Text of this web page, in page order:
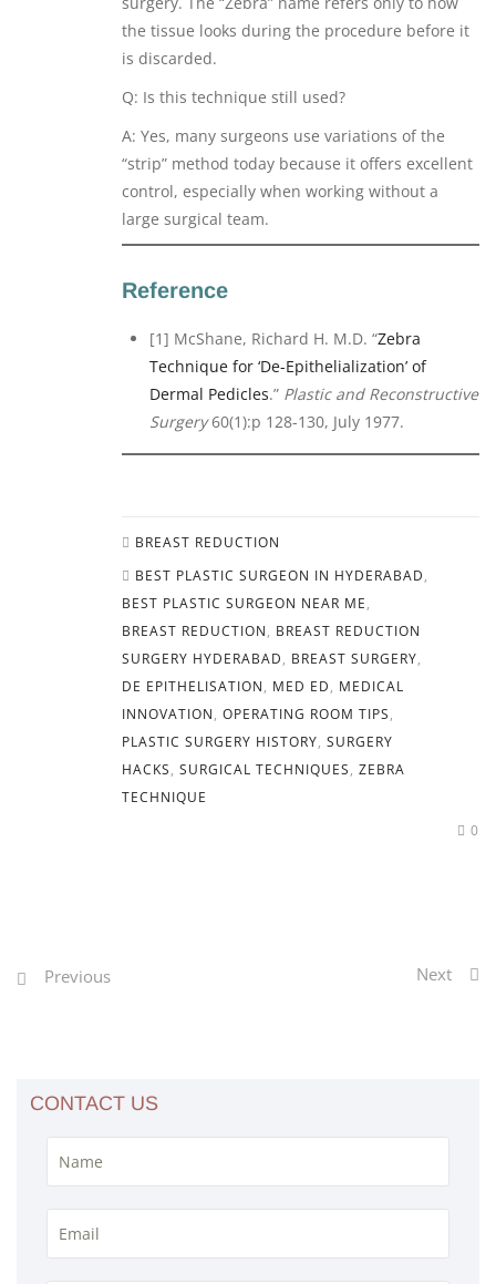
the tissue looks during the procedure before it
is discarded.
Q: Is this technique still used?
A: Yes, many surgeons use variations of the
“strip” method today because it offers excellent
control, especially when working without a
large surgical team.
Reference
[1] McShane, Richard H. M.D. “Zebra
Technique for ‘De-Epithelialization’ of
Dermal Pedicles.” Plastic and Reconstructive
Surgery60(1):p 128-130, July 1977.
BREAST REDUCTION
BEST PLASTIC SURGEON IN HYDERABAD,
BEST PLASTIC SURGEON NEAR ME,
BREAST REDUCTION, BREAST REDUCTION
SURGERY HYDERABAD, BREAST SURGERY,
DE EPITHELISATION, MED ED, MEDICAL
INNOVATION, OPERATING ROOM TIPS,
PLASTIC SURGERY HISTORY, SURGERY
HACKS, SURGICAL TECHNIQUES, ZEBRA
TECHNIQUE
0
Previous Next
CONTACT US